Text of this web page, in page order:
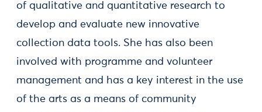
of qualitative and quantitative research to
develop and evaluate new innovative
collection data tools. She has also been
involved with programme and volunteer
management and has a key interest in the use
of the arts as a means of community